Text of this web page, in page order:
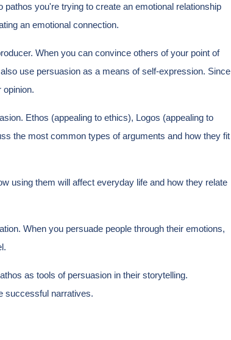
you're trying to create an emotional relationship
an emotional connection.
When you can convince others of your point of
use persuasion as a means of self-expression. Since
opinion.
Ethos (appealing to ethics), Logos (appealing to
the most common types of arguments and how they fit
using them will affect everyday life and how they relate
When you persuade people through their emotions,
as tools of persuasion in their storytelling.
successful narratives.